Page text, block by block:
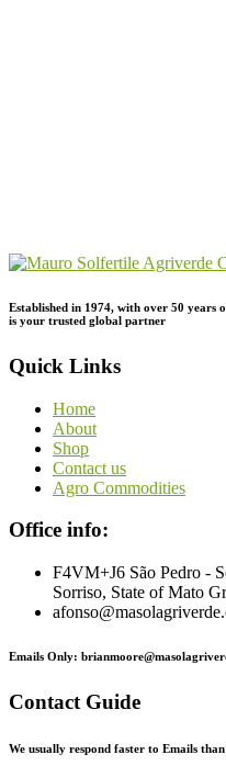
Established in 1974, with over 50 years
is your trusted global partner
Quick Links
Home
About
Shop
Contact us
Agro Commodities
Office info:
F4VM+J6 São Pedro -
Sorriso, State of Mato
Emails Only:
Contact Guide
We usually respond faster to Emails than